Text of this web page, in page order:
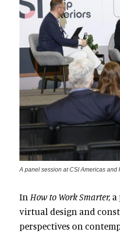
A panel session at CSI Americas and
In How to Work Smarter, a
virtual design and
perspectives on